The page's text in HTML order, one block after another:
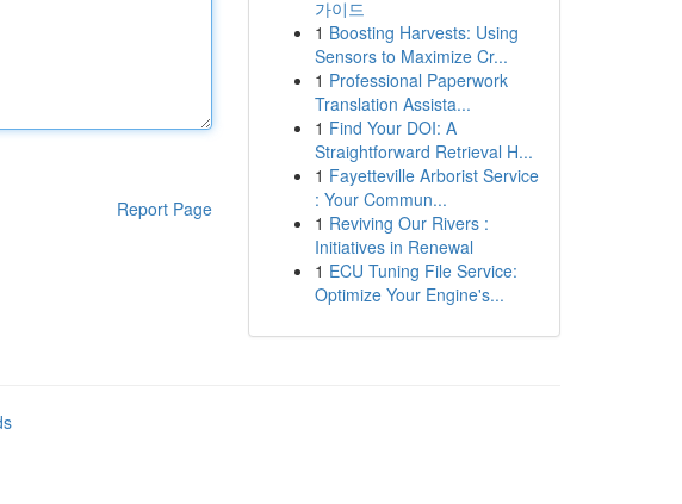
Report Page
가이드
1 Boosting Harvests: Using
Sensors to Maximize Cr...
1 Professional Paperwork
Translation Assista...
1 Find Your DOI: A
Straightforward Retrieval H...
1 Fayetteville Arborist Service
: Your Commun...
1 Reviving Our Rivers :
Initiatives in Renewal
1 ECU Tuning File Service:
Optimize Your Engine's...